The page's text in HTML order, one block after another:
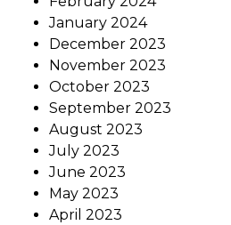
January 2024
December 2023
November 2023
October 2023
September 2023
August 2023
July 2023
June 2023
May 2023
April 2023